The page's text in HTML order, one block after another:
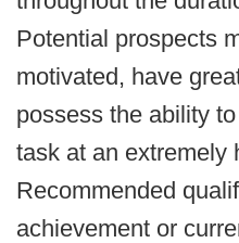
Potential prospects
motivated, have
possess the ability
task at an extremely
Recommended
achievement or